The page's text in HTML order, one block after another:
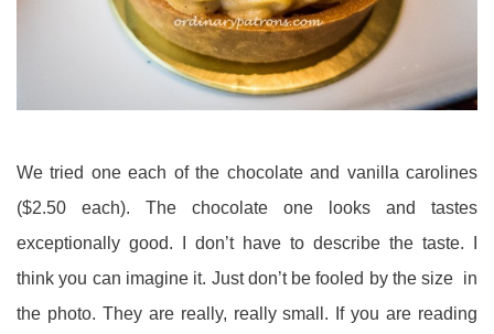
We tried one each of the chocolate and vanilla carolines
($2.50 each). The chocolate one looks and tastes
exceptionally good. I don’t have to describe the taste. I
think you can imagine it. Just don’t be fooled by the size in
the photo. They are really, really small. If you are reading